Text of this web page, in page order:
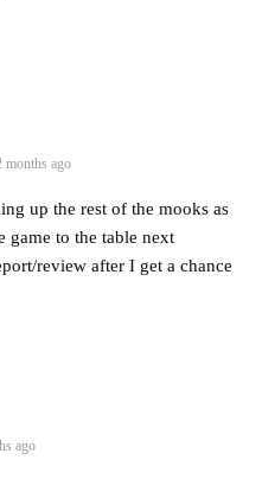
months ago
up the rest of the mooks as
to the table next
review after I get a chance
ago